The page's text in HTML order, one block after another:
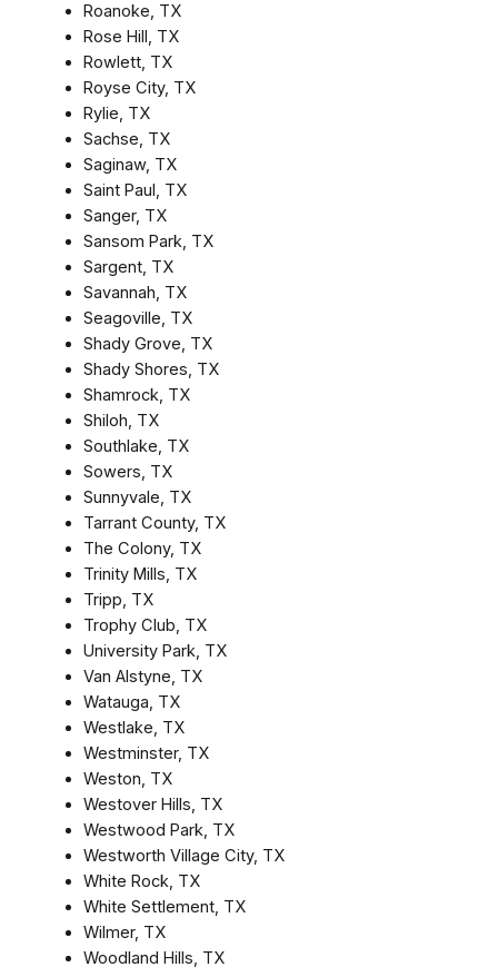
Roanoke, TX
Rose Hill, TX
Rowlett, TX
Royse City, TX
Rylie, TX
Sachse, TX
Saginaw, TX
Saint Paul, TX
Sanger, TX
Sansom Park, TX
Sargent, TX
Savannah, TX
Seagoville, TX
Shady Grove, TX
Shady Shores, TX
Shamrock, TX
Shiloh, TX
Southlake, TX
Sowers, TX
Sunnyvale, TX
Tarrant County, TX
The Colony, TX
Trinity Mills, TX
Tripp, TX
Trophy Club, TX
University Park, TX
Van Alstyne, TX
Watauga, TX
Westlake, TX
Westminster, TX
Weston, TX
Westover Hills, TX
Westwood Park, TX
Westworth Village City, TX
White Rock, TX
White Settlement, TX
Wilmer, TX
Woodland Hills, TX